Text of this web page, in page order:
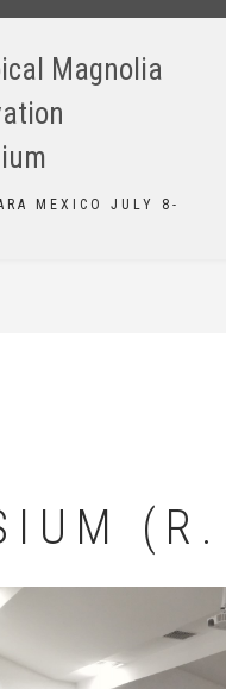
Magnolia
MEXICO JULY 8-